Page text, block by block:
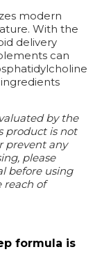
modern
With the
delivery
can
by the
product is not
prevent any
please
before using
reach of
formula is